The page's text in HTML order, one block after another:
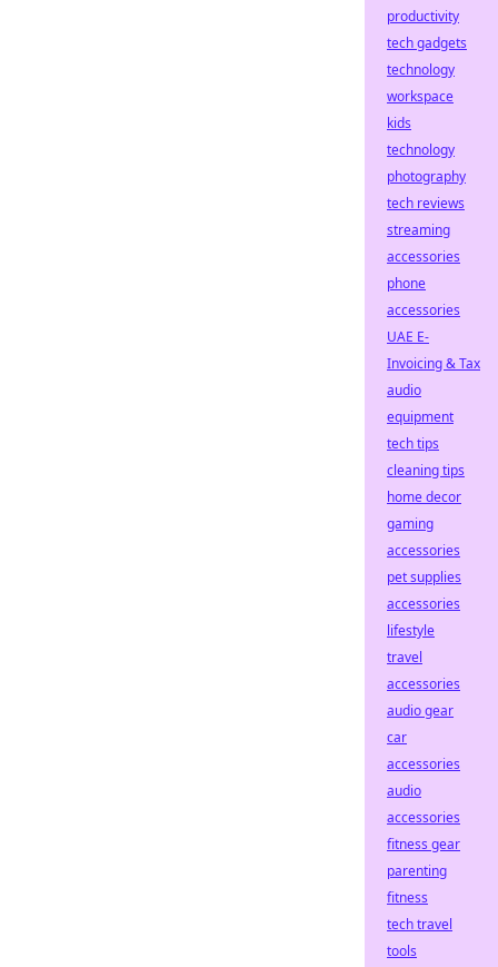
productivity
tech gadgets
technology
workspace
kids
technology
photography
tech reviews
streaming
accessories
phone
accessories
UAE E-
Invoicing & Tax
audio
equipment
tech tips
cleaning tips
home decor
gaming
accessories
pet supplies
accessories
lifestyle
travel
accessories
audio gear
car
accessories
audio
accessories
fitness gear
parenting
fitness
tech travel
tools